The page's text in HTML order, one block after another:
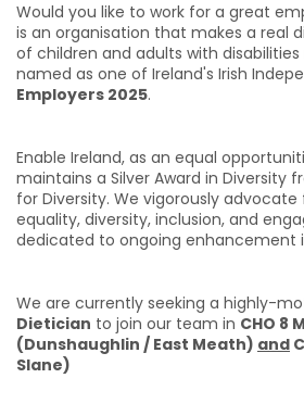
Would you like to work for a great
is an organisation that makes a real
of children and adults with disabilities
named as one of Ireland's Irish
Employers 2025.
Enable Ireland, as an equal
maintains a Silver Award in Diversity
for Diversity. We vigorously
equality, diversity, inclusion, and
dedicated to ongoing enhancement
We are currently seeking a highly-
Dietician to join our team in CHO 8
(Dunshaughlin / East Meath) and
Slane)